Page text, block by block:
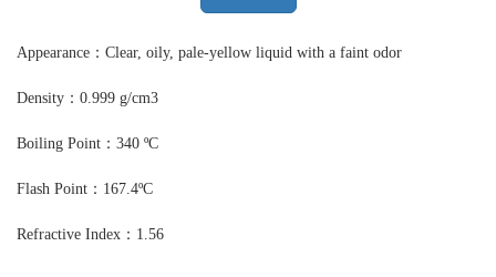
Appearance：Clear, oily, pale-yellow liquid with a faint odor
Density：0.999 g/cm3
Boiling Point：340 ºC
Flash Point：167.4ºC
Refractive Index：1.56